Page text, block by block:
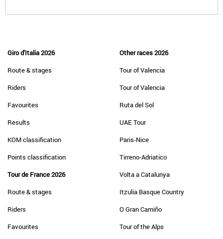
Giro d'Italia 2026
Route & stages
Riders
Favourites
Results
KOM classification
Points classification
Tour de France 2026
Route & stages
Riders
Favourites
Other races 2026
Tour of Valencia
Tour of Valencia
Ruta del Sol
UAE Tour
Paris-Nice
Tirreno-Adriatico
Volta a Catalunya
Itzulia Basque Country
O Gran Camiño
Tour of the Alps